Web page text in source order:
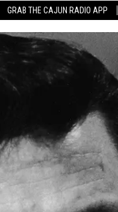
GRAB THE CAJUN RADIO APP
RADIO APP
PLAYED
DOWNLOAD ANDROID
HELP